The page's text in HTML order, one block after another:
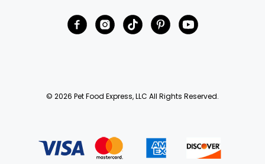
© 2026 Pet Food Express, LLC All Rights Reserved.